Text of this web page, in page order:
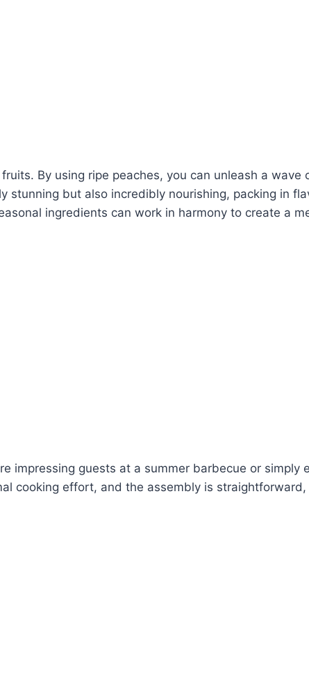
By using ripe peaches, you can unleash a wave
stunning but also incredibly nourishing, packing in
ingredients can work in harmony to create a
impressing guests at a summer barbecue or simply
cooking effort, and the assembly is